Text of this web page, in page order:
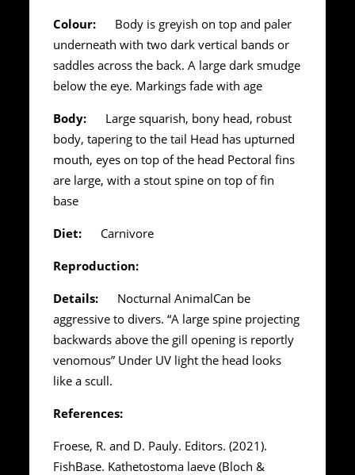
Colour:
Body is greyish on top and paler
underneath with two dark vertical bands or
saddles across the back. A large dark smudge
below the eye. Markings fade with age
Body:
Large squarish, bony head, robust
body, tapering to the tail Head has upturned
mouth, eyes on top of the head Pectoral fins
are large, with a stout spine on top of fin
base
Diet: Carnivore
Reproduction:
Details:
Nocturnal AnimalCan be
aggressive to divers. “A large spine projecting
backwards above the gill opening is reportly
venomous” Under UV light the head looks
like a scull.
References:
Froese, R. and D. Pauly. Editors. (2021).
FishBase. Kathetostoma laeve (Bloch &